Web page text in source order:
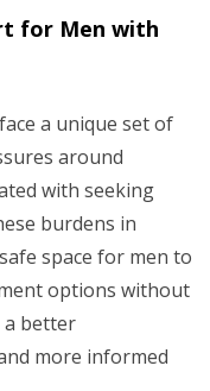
for Men with
a unique set of
around
with seeking
burdens in
space for men to
options without
a better
more informed